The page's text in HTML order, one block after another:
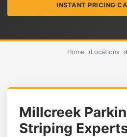
INSTANT PRICING
Home Locations
Millcreek
Striping